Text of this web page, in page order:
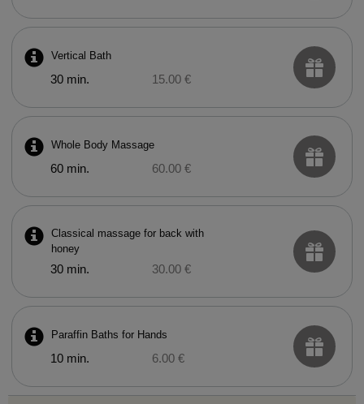
Vertical Bath
30 min. 15.00 €
Whole Body Massage
60 min. 60.00 €
Classical massage for back with
honey
30 min. 30.00 €
Paraffin Baths for Hands
10 min. 6.00 €